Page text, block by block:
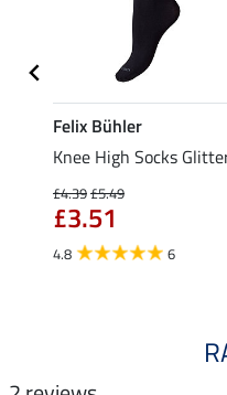
Felix Bühler
Knee High Socks
£4.39£5.49
£3.51
4.8 6